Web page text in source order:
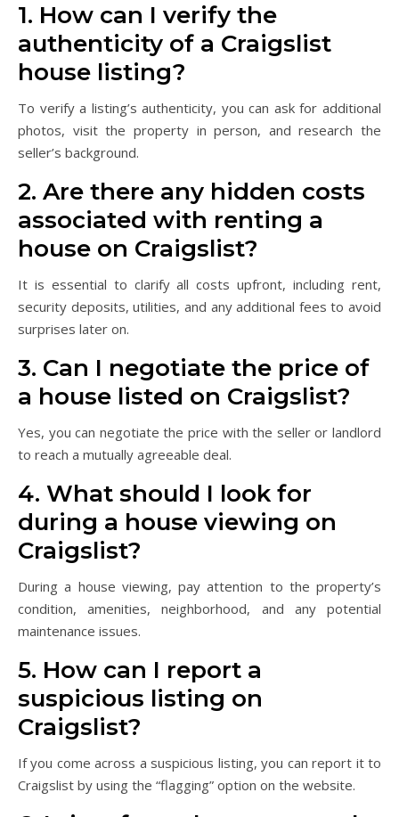
1. How can I verify the
authenticity of a Craigslist
house listing?
To verify a listing’s authenticity, you can ask for additional
photos, visit the property in person, and research the
seller’s background.
2. Are there any hidden costs
associated with renting a
house on Craigslist?
It is essential to clarify all costs upfront, including rent,
security deposits, utilities, and any additional fees to avoid
surprises later on.
3. Can I negotiate the price of
a house listed on Craigslist?
Yes, you can negotiate the price with the seller or landlord
to reach a mutually agreeable deal.
4. What should I look for
during a house viewing on
Craigslist?
During a house viewing, pay attention to the property’s
condition, amenities, neighborhood, and any potential
maintenance issues.
5. How can I report a
suspicious listing on
Craigslist?
If you come across a suspicious listing, you can report it to
Craigslist by using the “flagging” option on the website.